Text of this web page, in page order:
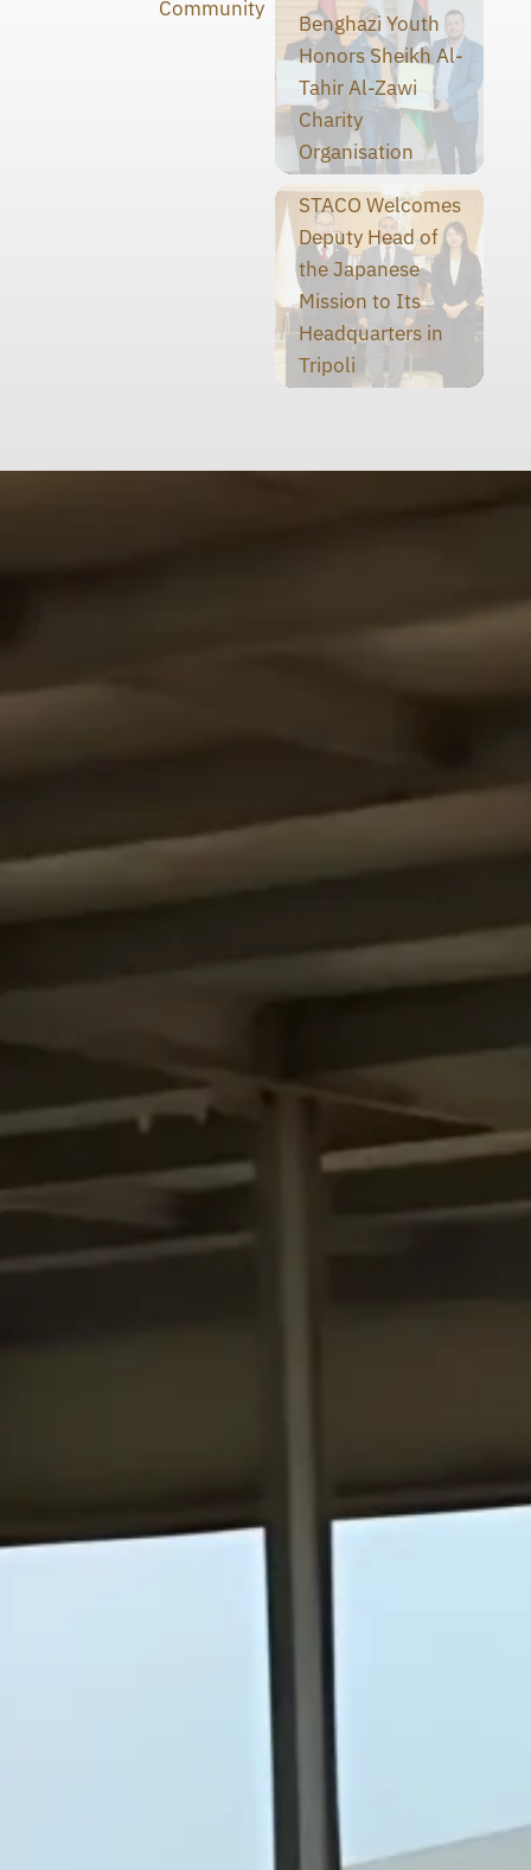
Community
Benghazi Youth
Honors Sheikh Al-
Tahir Al-Zawi
Charity
Organisation
STACO Welcomes
Deputy Head of
the Japanese
Mission to Its
Headquarters in
Tripoli